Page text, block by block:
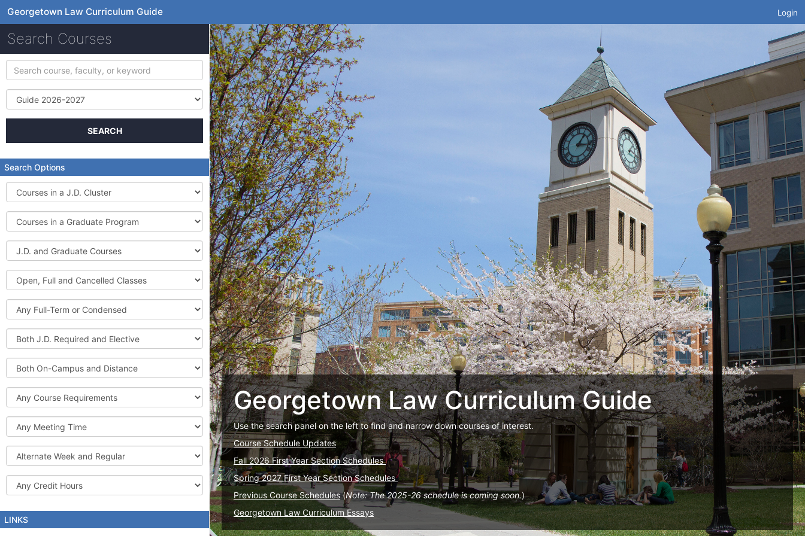
Georgetown Law Curriculum Guide Login
Search Courses
Search
course,
faculty,
keyword
Term
SEARCH
Search Options
Courses
in
a
J.D.
Cluster
Courses
in
a
Graduate
Program
J.D.
and
Graduate
Courses
Open,
Full
and
Cancelled
Classes
Full-
Term
or
Condensed
Both
J.D.
Required
and
Elective
Both
On-
Campus
and
Distance
Course
Requirements
Meeting
Time
Alternate
Week
and
Regular
Credit
Hours
LINKS
Georgetown Law Curriculum Guide
Use the search panel on the left to find and narrow down courses of interest.
Course Schedule Updates
Fall 2026 First Year Section Schedules
Spring 2027 First Year Section Schedules
Previous Course Schedules(Note: The 2025-26 schedule is coming soon.)
Georgetown Law Curriculum Essays